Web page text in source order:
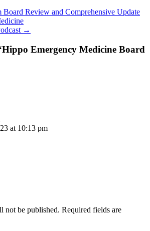
Board Review and Comprehensive Update
→
Hippo Emergency Medicine Board
at 10:13 pm
not be published. Required fields are